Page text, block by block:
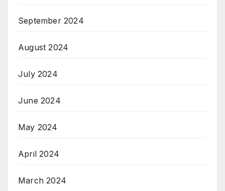
September 2024
August 2024
July 2024
June 2024
May 2024
April 2024
March 2024